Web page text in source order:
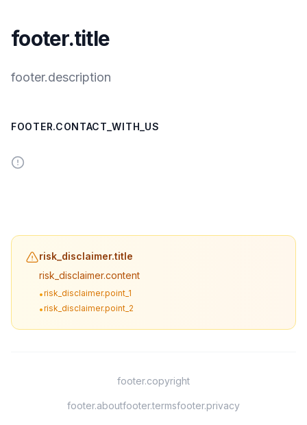
footer.title
footer.description
FOOTER.CONTACT_WITH_US
risk_disclaimer.title
risk_disclaimer.content
•risk_disclaimer.point_1
•risk_disclaimer.point_2
footer.copyright
footer.aboutfooter.termsfooter.privacy